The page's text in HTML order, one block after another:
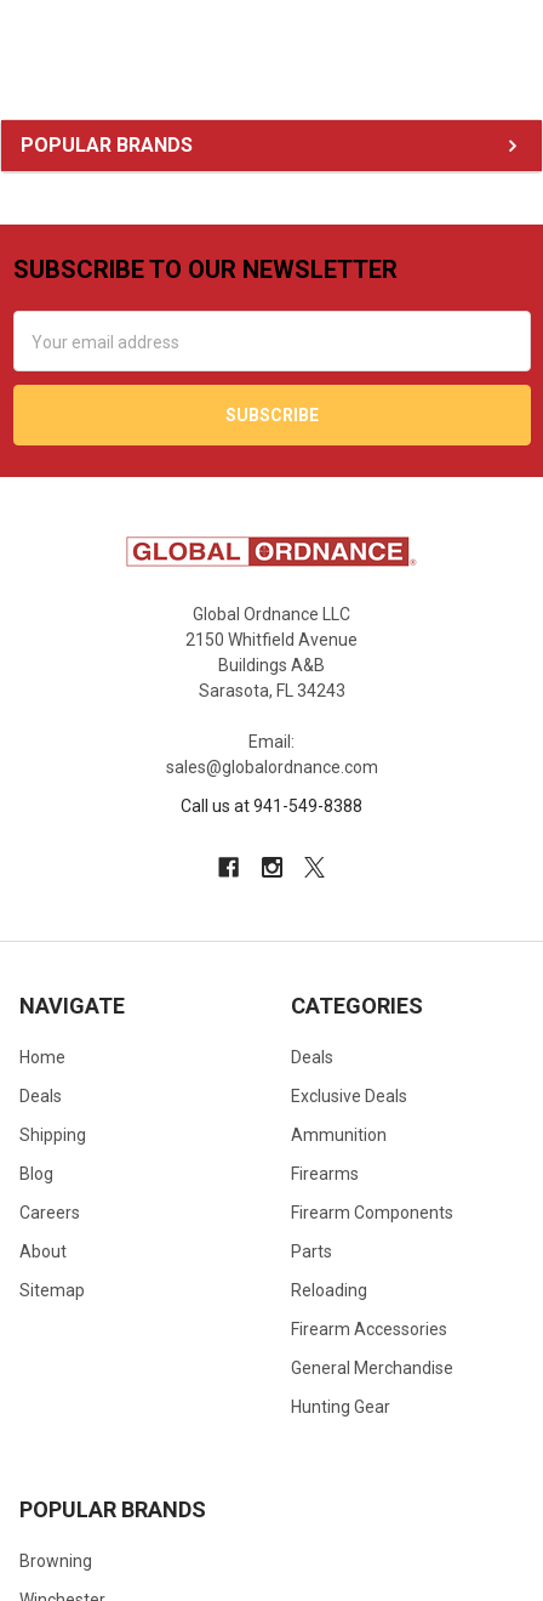
Sidebar
POPULAR BRANDS
Footer
SUBSCRIBE TO OUR NEWSLETTER
Address
Global Ordnance LLC
2150 Whitfield Avenue
Buildings A&B
Sarasota, FL 34243
Email:
sales@globalordnance.com
Call us at 941-549-8388
NAVIGATE
Home
Deals
Shipping
Blog
Careers
About
Sitemap
CATEGORIES
Deals
Exclusive Deals
Ammunition
Firearms
Firearm Components
Parts
Reloading
Firearm Accessories
General Merchandise
Hunting Gear
POPULAR BRANDS
Browning